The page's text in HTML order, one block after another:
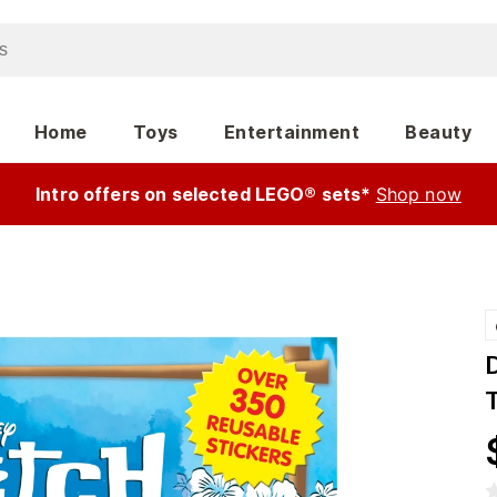
Home Toys Entertainment Beauty
Intro offers on selected LEGO® sets* Shop now